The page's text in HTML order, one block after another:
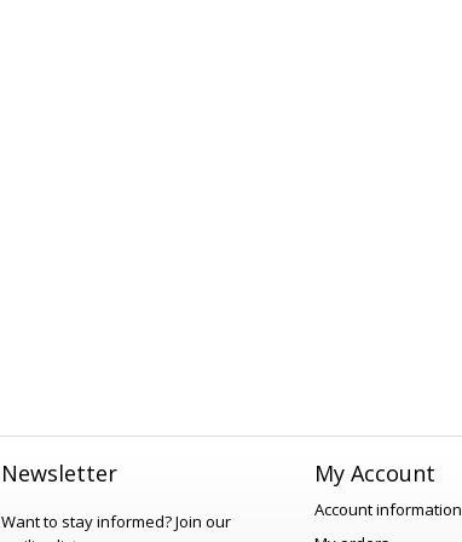
Newsletter
Want to stay informed?Join our
My Account
Account information